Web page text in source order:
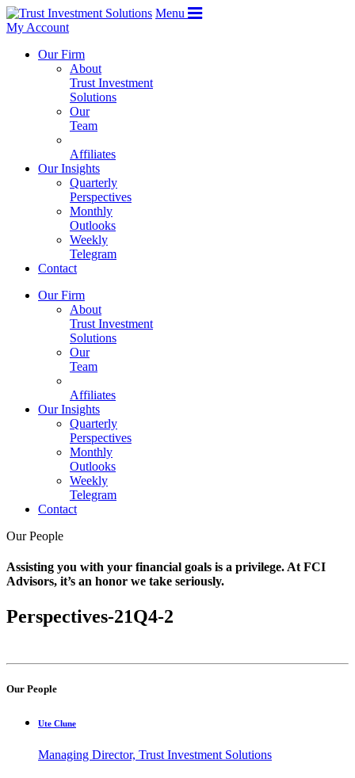
Menu
My Account
Our Firm
About
Trust Investment
Solutions
Our
Team
Affiliates
Our Insights
Quarterly
Perspectives
Monthly
Outlooks
Weekly
Telegram
Contact
Our Firm
About
Trust Investment
Solutions
Our
Team
Affiliates
Our Insights
Quarterly
Perspectives
Monthly
Outlooks
Weekly
Telegram
Contact
Our People
Assisting you with your financial goals is a privilege. At FCI
Advisors, it’s an honor we take seriously.
Perspectives-21Q4-2
Our People
Ute Clune
Managing Director, Trust Investment Solutions